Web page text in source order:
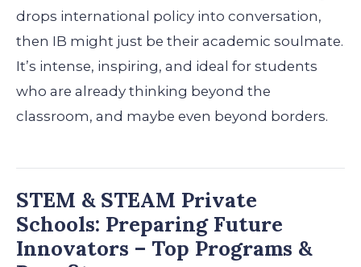
drops international policy into conversation,
then IB might just be their academic soulmate.
It’s intense, inspiring, and ideal for students
who are already thinking beyond the
classroom, and maybe even beyond borders.
STEM & STEAM Private
Schools: Preparing Future
Innovators – Top Programs &